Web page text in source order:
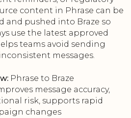
content in Phrase can be
and pushed into Braze so
use the latest approved
teams avoid sending
messages.
Phrase to Braze
message accuracy,
risk, supports rapid
changes